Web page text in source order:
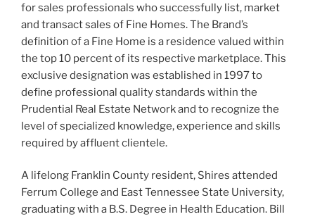
for sales professionals who successfully list, market
and transact sales of Fine Homes. The Brand’s
definition of a Fine Home is a residence valued within
the top 10 percent of its respective marketplace. This
exclusive designation was established in 1997 to
define professional quality standards within the
Prudential Real Estate Network and to recognize the
level of specialized knowledge, experience and skills
required by affluent clientele.
A lifelong Franklin County resident, Shires attended
Ferrum College and East Tennessee State University,
graduating with a B.S. Degree in Health Education. Bill